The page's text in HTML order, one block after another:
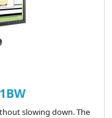
slowing down. The